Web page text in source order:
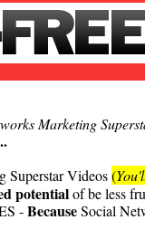
Marketing
Superstar Videos(
potentialof be less
-BecauseSocial